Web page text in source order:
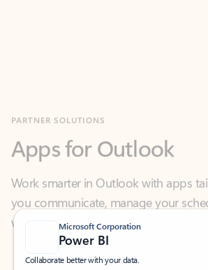
Work smarter in Outlook with apps
you communicate, manage your
what you need—simply and fast.
Microsoft Corporation
Power BI
Collaborate better with your data.